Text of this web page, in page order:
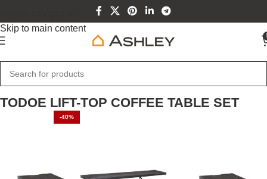
Skip to main content
Home Furniture
TODOE LIFT-TOP COFFEE TABLE SET
-40%